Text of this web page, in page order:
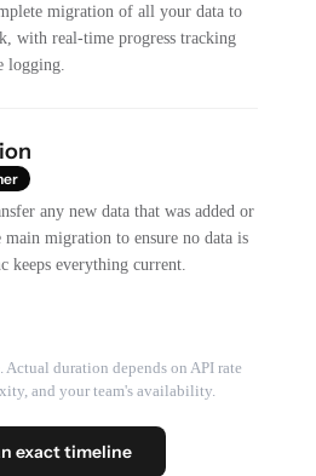
migration of all your data to
with real-time progress tracking
logging.
any new data that was added or
main migration to ensure no data is
keeps everything current.
duration depends on API rate
and your team's availability.
exact timeline